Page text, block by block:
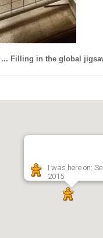
Filling in the global
I was here on:
2015